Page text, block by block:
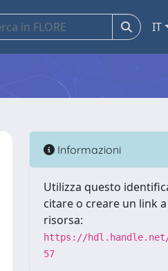
IT
Informazioni
Utilizza questo
citare o creare un link
risorsa:
https://hdl.handle.net/
57